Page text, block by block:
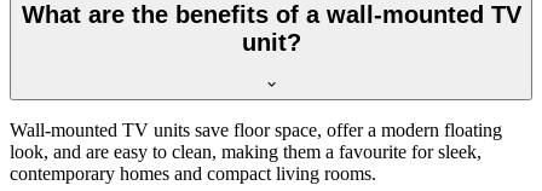
What are the benefits of a wall-mounted TV
unit?
Wall-mounted TV units save floor space, offer a modern floating
look, and are easy to clean, making them a favourite for sleek,
contemporary homes and compact living rooms.